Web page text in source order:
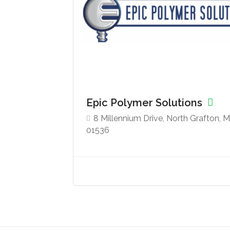
Epic Polymer Solutions
8 Millennium Drive, North Grafton,
01536